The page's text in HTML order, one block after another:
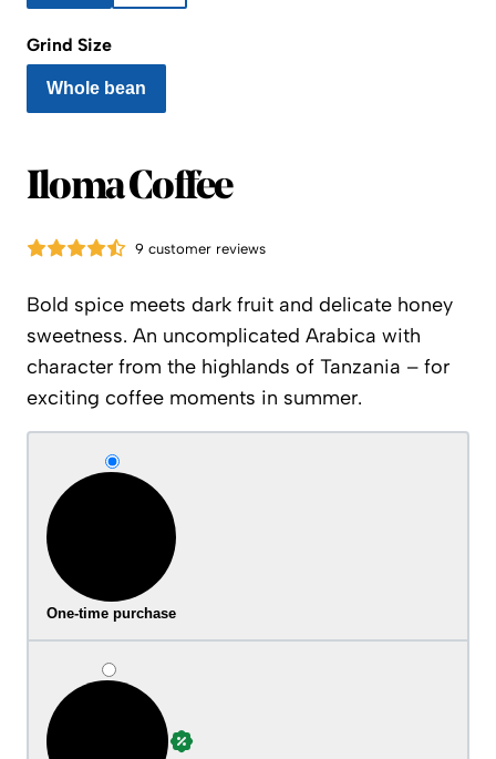
Grind Size
Whole bean
Iloma Coffee
9 customer reviews
Bold spice meets dark fruit and delicate honey
sweetness. An uncomplicated Arabica with
character from the highlands of Tanzania – for
exciting coffee moments in summer.
One-time purchase